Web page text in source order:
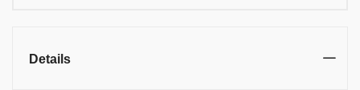
Details